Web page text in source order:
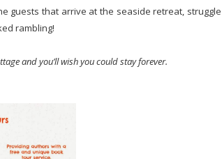
guests that arrive at the seaside retreat, struggle
rambling!
and you’ll wish you could stay forever.